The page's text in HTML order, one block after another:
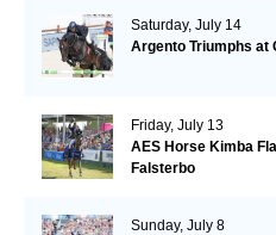
Saturday, July 14
Argento Triumphs at
Friday, July 13
AES Horse Kimba
Falsterbo
Sunday, July 8